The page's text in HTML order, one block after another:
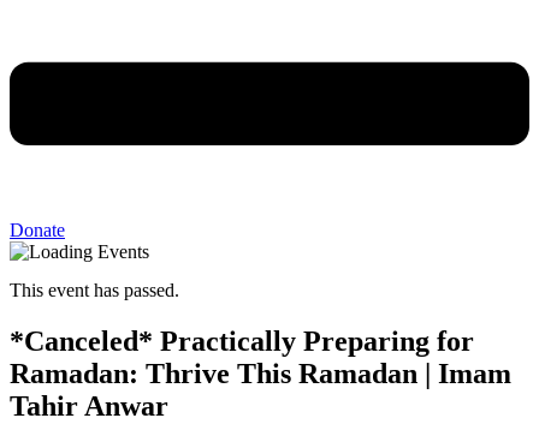
Donate
This event has passed.
*Canceled* Practically Preparing for
Ramadan: Thrive This Ramadan | Imam
Tahir Anwar